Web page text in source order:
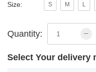
Size: S M L
Quantity:
Select Your delivery